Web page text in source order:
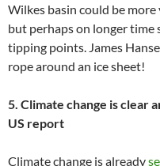
Wilkes basin could be
but perhaps on longer time
tipping points. James
rope around an ice sheet!
5. Climate change is clear
US report
Climate change is already